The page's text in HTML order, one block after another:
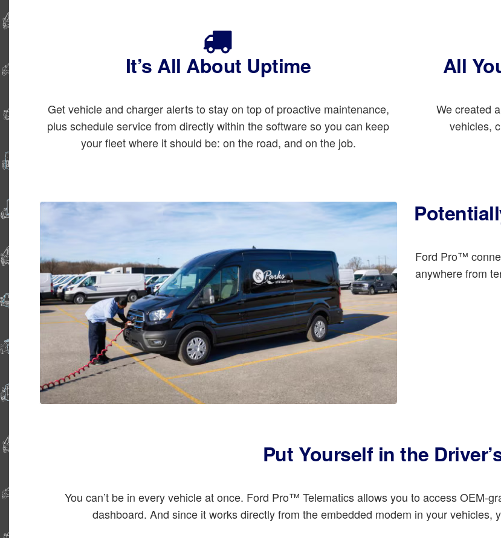
It’s All About Uptime
Get vehicle and charger alerts to stay on top of proactive maintenance,
plus schedule service from directly within the software so you can keep
your fleet where it should be: on the road, and on the job.
All
We created
vehicles,
Ford Pro™
anywhere from
Put Yourself in the
You can’t be in every vehicle at once. Ford Pro™ Telematics allows you to access OEM-
dashboard. And since it works directly from the embedded modem in your vehicles,